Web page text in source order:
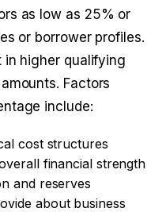
as low as 25% or
or borrower profiles.
in higher qualifying
Factors
include:
cost structures
financial strength
and reserves
about business